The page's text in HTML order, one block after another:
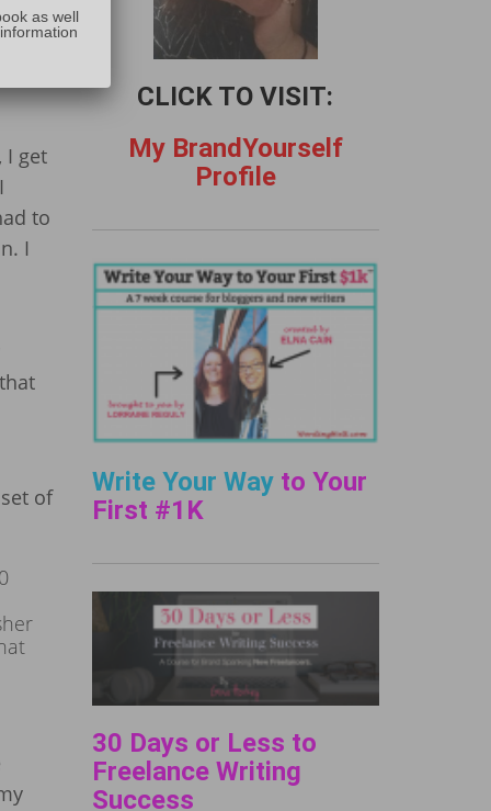
I get
to
I
of
CLICK TO VISIT:
My BrandYourself
Profile
Write Your Wayto Your
First #1K
30 Days or Less to
Freelance Writing
Success
as well